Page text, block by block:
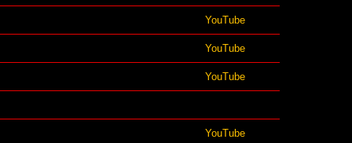
YouTube
YouTube
YouTube
YouTube